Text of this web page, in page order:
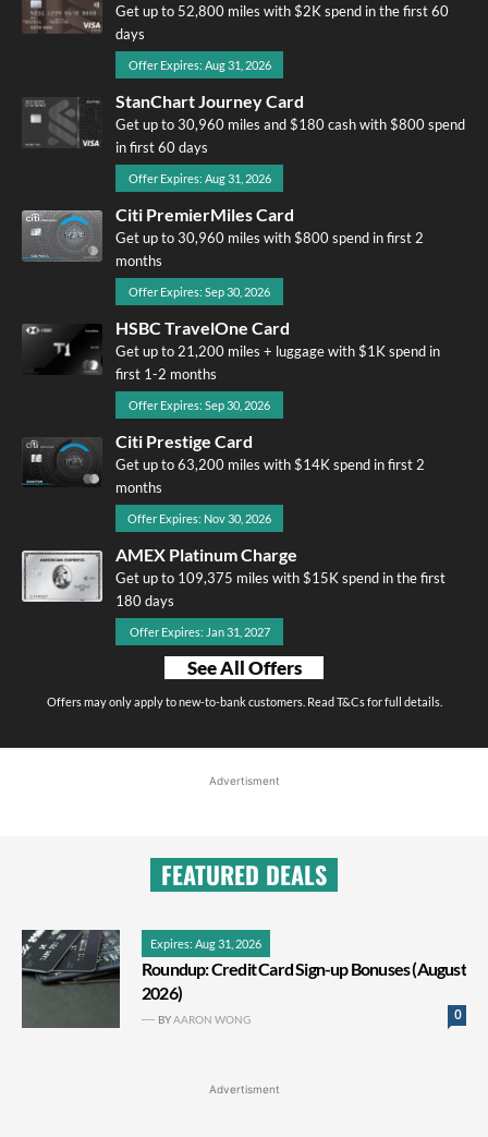
Get up to 52,800 miles with $2K spend in the first 60
days
Offer Expires: Aug 31, 2026
StanChart Journey Card
Get up to 30,960 miles and $180 cash with $800 spend
in first 60 days
Offer Expires: Aug 31, 2026
Citi PremierMiles Card
Get up to 30,960 miles with $800 spend in first 2
months
Offer Expires: Sep 30, 2026
HSBC TravelOne Card
Get up to 21,200 miles + luggage with $1K spend in
first 1-2 months
Offer Expires: Sep 30, 2026
Citi Prestige Card
Get up to 63,200 miles with $14K spend in first 2
months
Offer Expires: Nov 30, 2026
AMEX Platinum Charge
Get up to 109,375 miles with $15K spend in the first
180 days
Offer Expires: Jan 31, 2027
See All Offers
Offers may only apply to new-to-bank customers. Read T&Cs for full details.
Advertisment
FEATURED DEALS
Expires: Aug 31, 2026
Roundup: Credit Card Sign-up Bonuses (August
2026)
0
BYAARON WONG
Advertisment